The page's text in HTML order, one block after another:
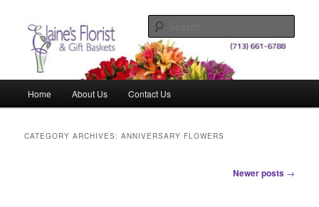
secondary
Elaine's Florist & Gift Baskets
Home About Us Contact Us
CATEGORY ARCHIVES:ANNIVERSARY FLOWERS
Newer posts →